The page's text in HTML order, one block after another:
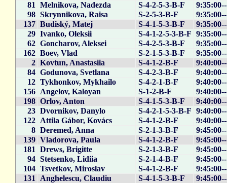
81
Melnikova, Nadezda S-4-2-5-3-B-F
98 Skrynnikova, Raisa S-2-5-3-B-F
137 Budiský, Matej S-4-1-5-3-B-F
29 Ivanko, Oleksii S-4-1-2-5-3-B-F
62 Goncharov, Aleksei S-4-2-5-3-B-F
162 Boev, Vlad S-2-1-5-3-B-F
2 Kovtun, Anastasiia S-4-1-2-B-F
84 Godunova, Svetlana S-4-2-3-B-F
12 Tykhonkov, Mykhailo S-4-2-1-B-F
156 Angelov, Kaloyan S-1-2-B-F
198 Orlov, Anton S-4-1-5-3-B-F
23 Dvornikov, Danylo S-4-2-1-5-3-B-F
122 Attila Gábor, Kovács S-4-1-2-B-F
8 Deremed, Anna S-2-1-3-B-F
139 Vladorova, Paula S-4-1-2-B-F
181
Drews, Brigitte S-2-1-3-B-F
94 Stetsenko, Lidiia S-2-1-4-B-F
104 Tsvetkov, Miroslav S-4-1-2-B-F
131
Anghelescu, Claudiu S-4-1-5-3-B-F